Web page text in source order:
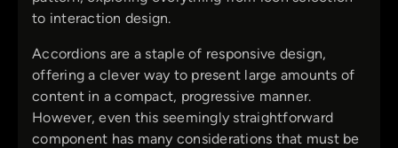
to interaction design.
Accordions are a staple of responsive design,
offering a clever way to present large amounts of
content in a compact, progressive manner.
However, even this seemingly straightforward
component has many considerations that must be